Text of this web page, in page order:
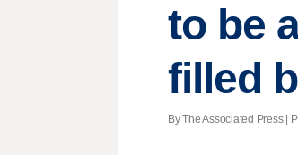
to be
filled
By The Associated Press |